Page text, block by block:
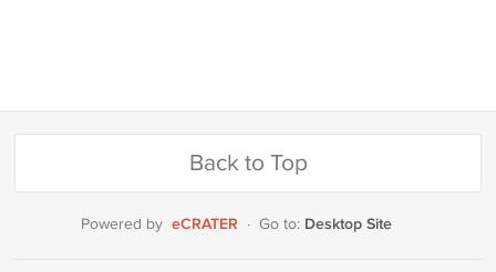
Back to Top
Powered by eCRATER · Go to: Desktop Site